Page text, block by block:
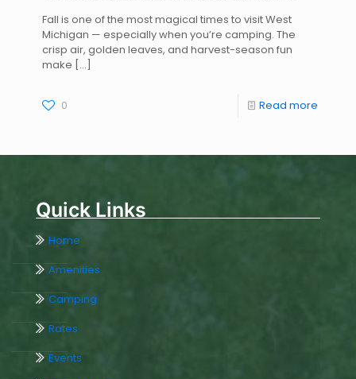
Fall is one of the most magical times to visit West
Michigan — especially when you’re camping. The
crisp air, golden leaves, and harvest-season fun
make […]
0 Read more
Quick Links
Home
Amenities
Camping
Rates
Events